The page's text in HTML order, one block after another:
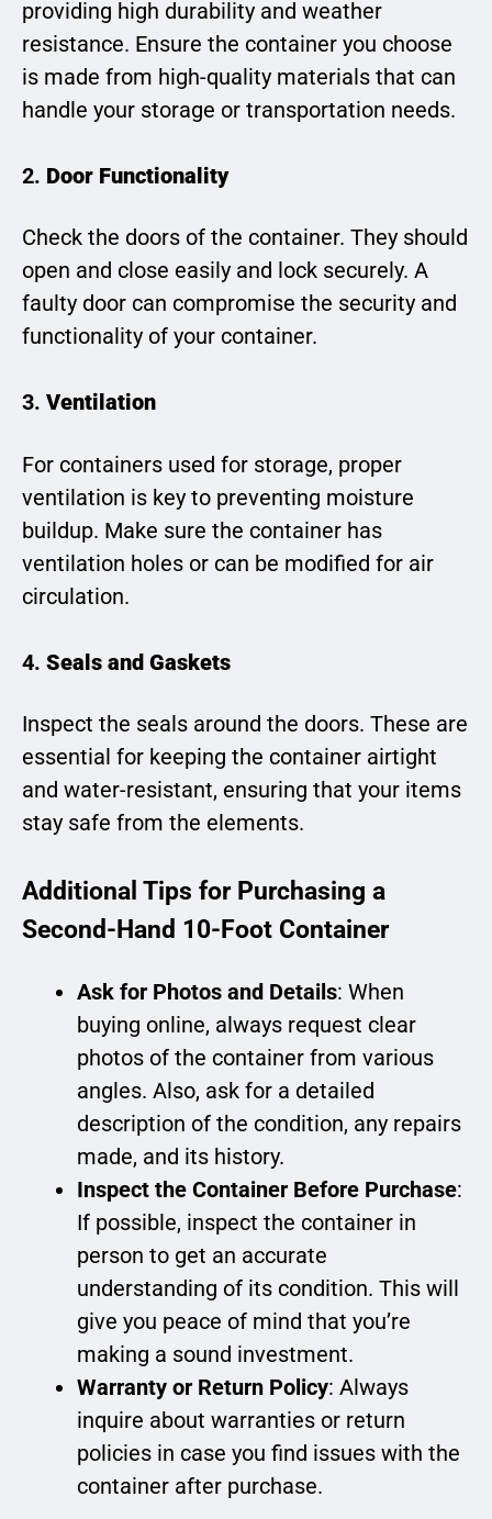
providing high durability and weather
resistance. Ensure the container you choose
is made from high-quality materials that can
handle your storage or transportation needs.
2. Door Functionality
Check the doors of the container. They should
open and close easily and lock securely. A
faulty door can compromise the security and
functionality of your container.
3. Ventilation
For containers used for storage, proper
ventilation is key to preventing moisture
buildup. Make sure the container has
ventilation holes or can be modified for air
circulation.
4. Seals and Gaskets
Inspect the seals around the doors. These are
essential for keeping the container airtight
and water-resistant, ensuring that your items
stay safe from the elements.
Additional Tips for Purchasing a
Second-Hand 10-Foot Container
Ask for Photos and Details: When
buying online, always request clear
photos of the container from various
angles. Also, ask for a detailed
description of the condition, any repairs
made, and its history.
Inspect the Container Before Purchase:
If possible, inspect the container in
person to get an accurate
understanding of its condition. This will
give you peace of mind that you’re
making a sound investment.
Warranty or Return Policy: Always
inquire about warranties or return
policies in case you find issues with the
container after purchase.